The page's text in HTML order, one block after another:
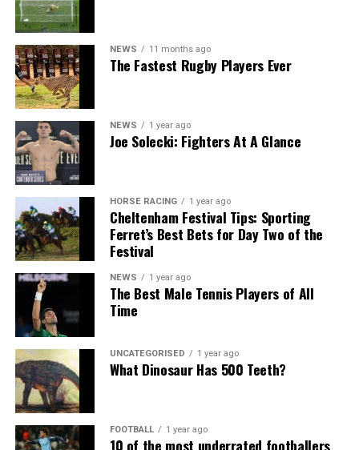
NEWS 11 months ago
The Fastest Rugby Players Ever
NEWS 1 year ago
Joe Solecki: Fighters At A Glance
HORSE RACING 1 year ago
Cheltenham Festival Tips: Sporting
Ferret’s Best Bets for Day Two of the
Festival
NEWS 1 year ago
The Best Male Tennis Players of All
Time
UNCATEGORISED 1 year ago
What Dinosaur Has 500 Teeth?
FOOTBALL 1 year ago
10 of the most underrated footballers